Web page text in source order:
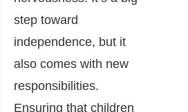
step toward
independence, but it
also comes with new
responsibilities.
Ensuring that children